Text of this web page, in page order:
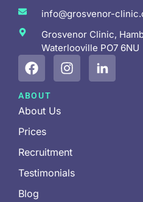
info@grosvenor-
Grosvenor Clinic,
Waterlooville PO7 6NU
ABOUT
About Us
Prices
Recruitment
Testimonials
Blog